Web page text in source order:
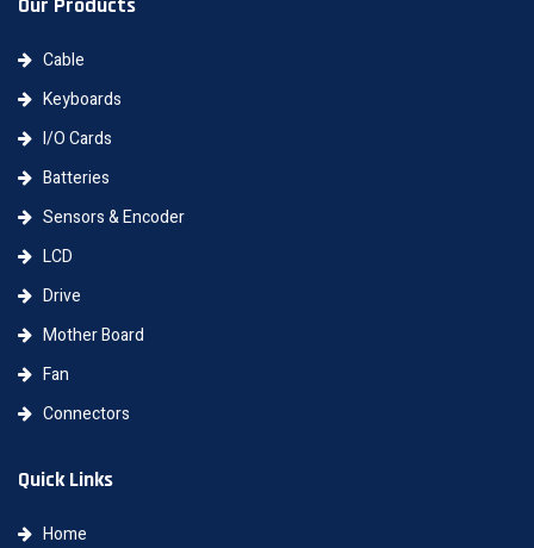
Cable
Keyboards
I/O Cards
Batteries
Sensors & Encoder
LCD
Drive
Mother Board
Fan
Connectors
Quick Links
Home